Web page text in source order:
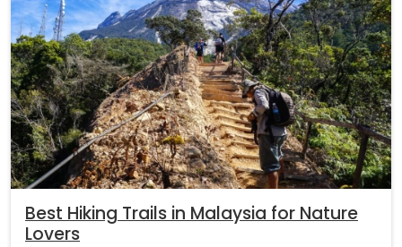
Best Hiking Trails in Malaysia for Nature
Lovers